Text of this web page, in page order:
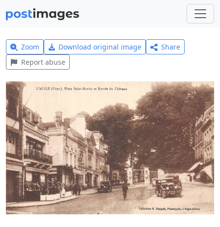
Zoom Download original image
Share
Report abuse